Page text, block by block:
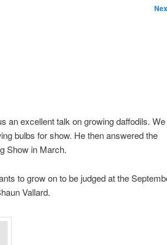
an excellent talk on growing daffodils. We
bulbs for show. He then answered the
Show in March.
to grow on to be judged at the
Vallard.